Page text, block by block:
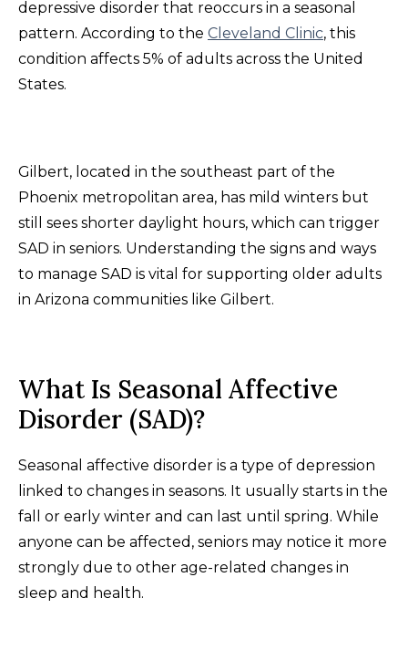
depressive disorder that reoccurs in a seasonal
pattern. According to the Cleveland Clinic, this
condition affects 5% of adults across the United
States.
Gilbert, located in the southeast part of the
Phoenix metropolitan area, has mild winters but
still sees shorter daylight hours, which can trigger
SAD in seniors. Understanding the signs and ways
to manage SAD is vital for supporting older adults
in Arizona communities like Gilbert.
What Is Seasonal Affective
Disorder (SAD)?
Seasonal affective disorder is a type of depression
linked to changes in seasons. It usually starts in the
fall or early winter and can last until spring. While
anyone can be affected, seniors may notice it more
strongly due to other age-related changes in
sleep and health.